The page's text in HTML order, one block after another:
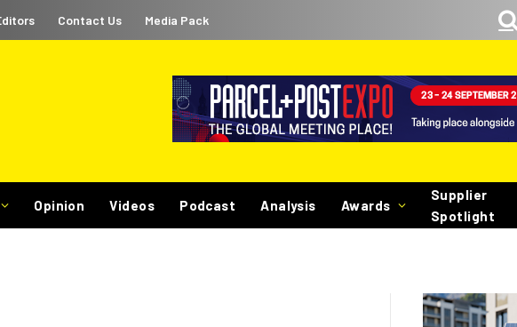
Contact Us Media Pack
Opinion Videos Podcast Analysis Awards
Supplier
Spotlight